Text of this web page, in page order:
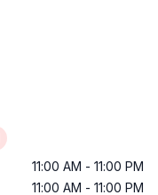
11:00 AM - 11:00 PM
11:00 AM - 11:00 PM